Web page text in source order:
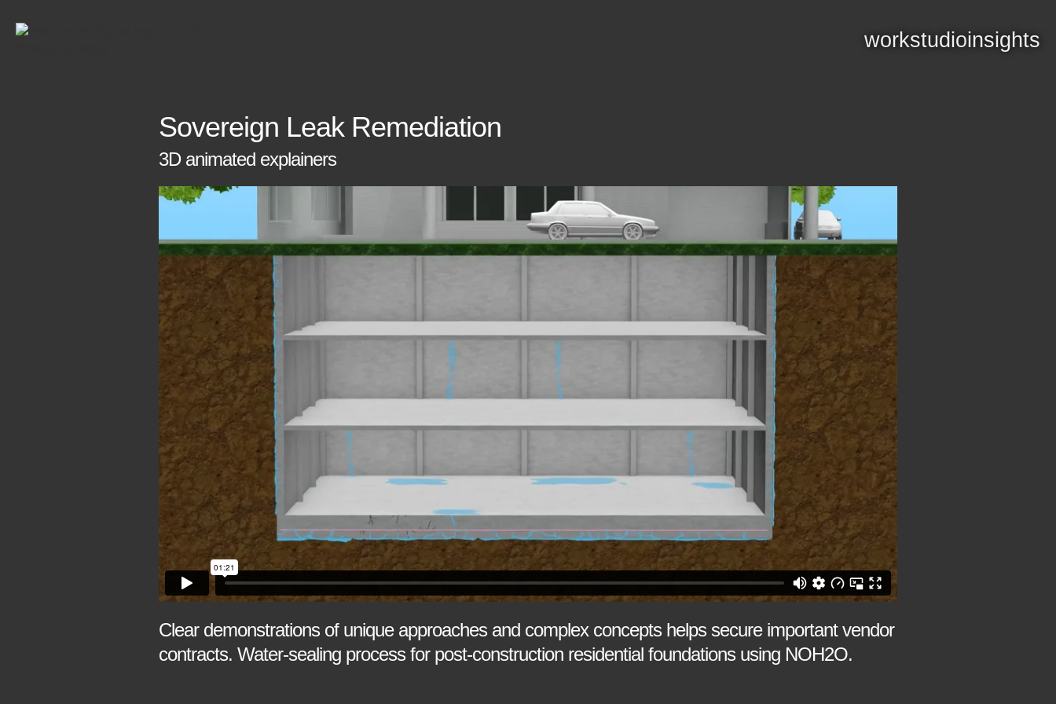
workstudioinsights
Sovereign Leak Remediation
3D animated explainers
Clear demonstrations of unique approaches and complex concepts helps secure important vendor
contracts. Water-sealing process for post-construction residential foundations using NOH2O.